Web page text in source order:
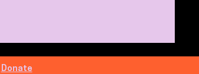
Donate